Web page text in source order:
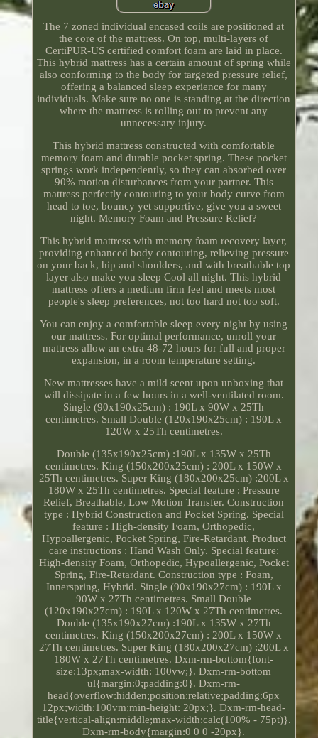
The 7 zoned individual encased coils are positioned at
the core of the mattress. On top, multi-layers of
CertiPUR-US certified comfort foam are laid in place.
This hybrid mattress has a certain amount of spring while
also conforming to the body for targeted pressure relief,
offering a balanced sleep experience for many
individuals. Make sure no one is standing at the direction
where the mattress is rolling out to prevent any
unnecessary injury.
This hybrid mattress constructed with comfortable
memory foam and durable pocket spring. These pocket
springs work independently, so they can absorbed over
90% motion disturbances from your partner. This
mattress perfectly contouring to your body curve from
head to toe, bouncy yet supportive, give you a sweet
night. Memory Foam and Pressure Relief?
This hybrid mattress with memory foam recovery layer,
providing enhanced body contouring, relieving pressure
on your back, hip and shoulders, and with breathable top
layer also make you sleep Cool all night. This hybrid
mattress offers a medium firm feel and meets most
people's sleep preferences, not too hard not too soft.
You can enjoy a comfortable sleep every night by using
our mattress. For optimal performance, unroll your
mattress allow an extra 48-72 hours for full and proper
expansion, in a room temperature setting.
New mattresses have a mild scent upon unboxing that
will dissipate in a few hours in a well-ventilated room.
Single (90x190x25cm) : 190L x 90W x 25Th
centimetres. Small Double (120x190x25cm) : 190L x
120W x 25Th centimetres.
Double (135x190x25cm) :190L x 135W x 25Th
centimetres. King (150x200x25cm) : 200L x 150W x
25Th centimetres. Super King (180x200x25cm) :200L x
180W x 25Th centimetres. Special feature : Pressure
Relief, Breathable, Low Motion Transfer. Construction
type : Hybrid Construction and Pocket Spring. Special
feature : High-density Foam, Orthopedic,
Hypoallergenic, Pocket Spring, Fire-Retardant. Product
care instructions : Hand Wash Only. Special feature:
High-density Foam, Orthopedic, Hypoallergenic, Pocket
Spring, Fire-Retardant. Construction type : Foam,
Innerspring, Hybrid. Single (90x190x27cm) : 190L x
90W x 27Th centimetres. Small Double
(120x190x27cm) : 190L x 120W x 27Th centimetres.
Double (135x190x27cm) :190L x 135W x 27Th
centimetres. King (150x200x27cm) : 200L x 150W x
27Th centimetres. Super King (180x200x27cm) :200L x
180W x 27Th centimetres. Dxm-rm-bottom{font-
size:13px;max-width: 100vw;}. Dxm-rm-bottom
ul{margin:0;padding:0}. Dxm-rm-
head{overflow:hidden;position:relative;padding:6px
12px;width:100vm;min-height: 20px;}. Dxm-rm-head-
title{vertical-align:middle;max-width:calc(100% - 75pt)}.
Dxm-rm-body{margin:0 0 0 -20px}.